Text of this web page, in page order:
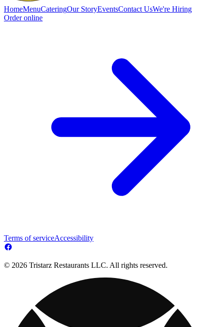
HomeMenuCateringOur StoryEventsContact UsWe're Hiring
Order online
Terms of serviceAccessibility
© 2026 Tristarz Restaurants LLC. All rights reserved.